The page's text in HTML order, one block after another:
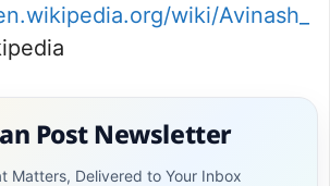
wiki/Avinash_
Post Newsletter
Matters, Delivered to Your Inbox